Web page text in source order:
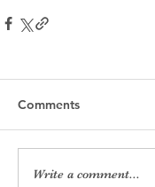
Comments
Write a comment...